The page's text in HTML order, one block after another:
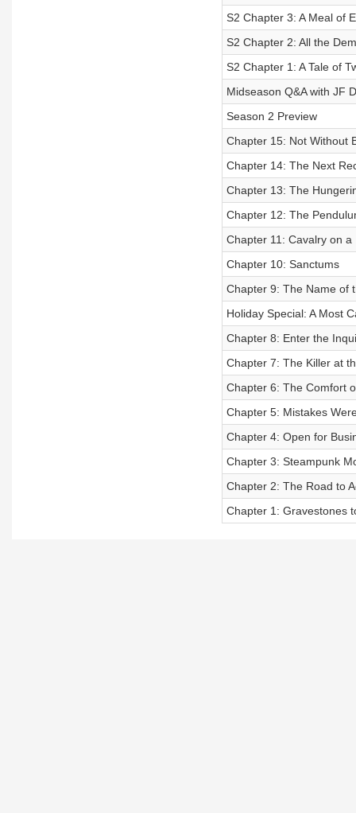
S2 Chapter 3: A Meal of
S2 Chapter 2: All the
S2 Chapter 1: A Tale of
Midseason Q&A with JF
Season 2 Preview
Chapter 15: Not Without
Chapter 14: The Next
Chapter 13: The
Chapter 12: The
Chapter 11: Cavalry on a
Chapter 10: Sanctums
Chapter 9: The Name of
Holiday Special: A Most
Chapter 8: Enter the
Chapter 7: The Killer at
Chapter 6: The Comfort
Chapter 5: Mistakes
Chapter 4: Open for
Chapter 3: Steampunk
Chapter 2: The Road to
Chapter 1: Gravestones